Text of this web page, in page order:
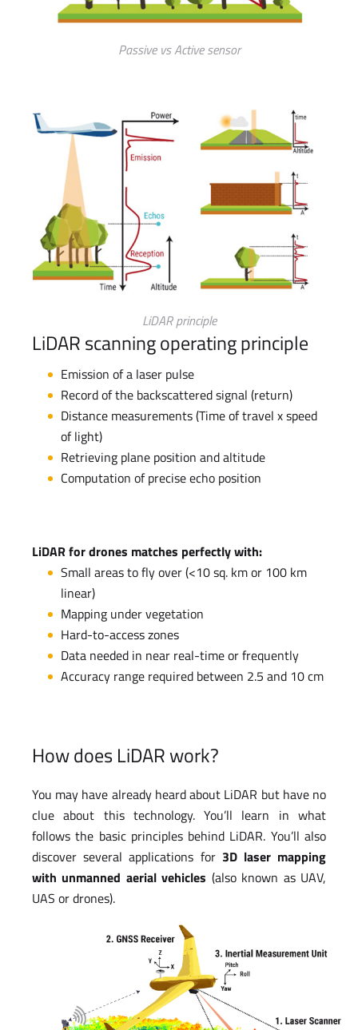
Passive vs Active sensor
LiDAR principle
LiDAR scanning operating principle
Emission of a laser pulse
Record of the backscattered signal (return)
Distance measurements (Time of travel x speed
of light)
Retrieving plane position and altitude
Computation of precise echo position
LiDAR for drones matches perfectly with:
Small areas to fly over (<10 sq. km or 100 km
linear)
Mapping under vegetation
Hard-to-access zones
Data needed in near real-time or frequently
Accuracy range required between 2.5 and 10 cm
How does LiDAR work?
You may have already heard about LiDAR but have no
clue about this technology. You’ll learn in what
follows the basic principles behind LiDAR. You’ll also
discover several applications for 3D laser mapping
with unmanned aerial vehicles (also known as UAV,
UAS or drones).